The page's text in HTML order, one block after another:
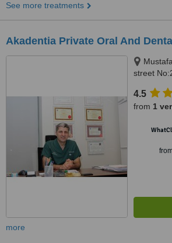
See more treatments
Akadentia Private Oral And
street
4.5
from 1
more